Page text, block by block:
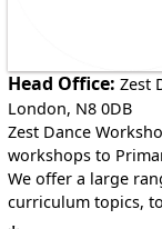
Head Office: Zest
London, N8 0DB
Zest Dance
workshops to
We offer a large
curriculum topics,